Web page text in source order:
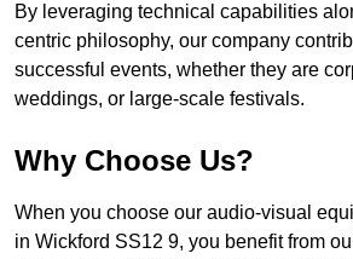
By leveraging technical capabilities
centric philosophy, our company
successful events, whether they are
weddings, or large-scale festivals.
Why Choose Us?
When you choose our audio-visual
in Wickford SS12 9, you benefit from